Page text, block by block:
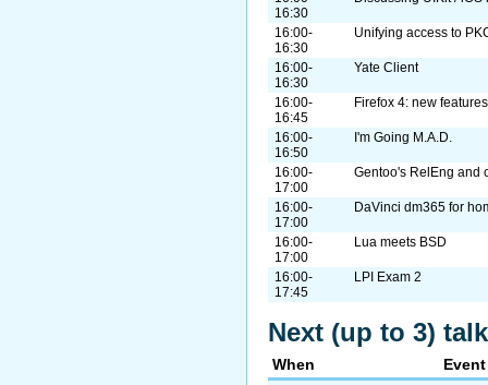
16:30
16:00-
16:30
Unifying access to
16:00-
16:30
Yate Client
16:00-
16:45
Firefox 4: new
16:00-
16:50
I'm Going M.A.D.
16:00-
17:00
Gentoo's RelEng and
16:00-
17:00
DaVinci dm365 for
16:00-
17:00
Lua meets BSD
16:00-
17:45
LPI Exam 2
Next (up to 3)
When Event